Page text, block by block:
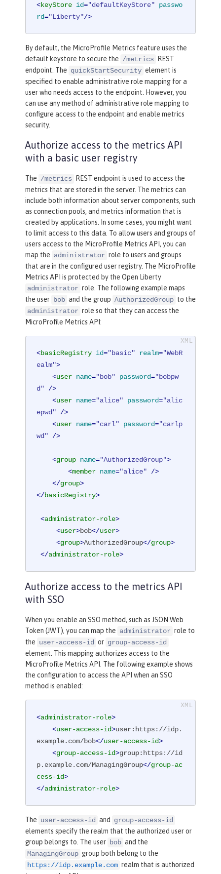
<keyStore id="defaultKeyStore"
passwo
rd="Liberty"/>
By default, the MicroProfile Metrics feature uses the
default keystore to secure the /metrics
REST
endpoint. The quickStartSecurity element is
specified to enable administrative role mapping for a
user who needs access to the endpoint. However, you
can use any method of administrative role mapping to
configure access to the endpoint and enable metrics
security.
Authorize access to the metrics API
with a basic user registry
The /metrics
REST endpoint is used to access the
metrics that are stored in the server. The metrics can
include both information about server components, such
as connection pools, and metrics information that is
created by applications. In some cases, you might want
to limit access to this data. To allow users and groups of
users access to the MicroProfile Metrics API, you can
map the administrator role to users and groups
that are in the configured user registry. The MicroProfile
Metrics API is protected by the Open Liberty
administrator role. The following example maps
the user bob and the group AuthorizedGroup to the
administrator role so that they can access the
MicroProfile Metrics API:
<basicRegistry id="basic" realm="WebR
ealm">
<user name="bob" password="bobpw
d" />
<user name="alice" password="alic
epwd" />
<user name="carl" password="carlp
wd" />
<group name="AuthorizedGroup">
<member name="alice" />
</group>
</basicRegistry>
<administrator-role>
<user>bob</user>
<group>AuthorizedGroup</group>
</administrator-role>
Authorize access to the metrics API
with SSO
When you enable an SSO method, such as JSON Web
Token (JWT), you can map the administrator role to
the user-access-id or group-access-id
element. This mapping authorizes access to the
MicroProfile Metrics API. The following example shows
the configuration to access the API when an SSO
method is enabled:
<administrator-role>
<user-access-id>user:https://idp.
example.com/bob</user-access-id>
<group-access-id>group:https://id
p.example.com/ManagingGroup</group-ac
cess-id>
</administrator-role>
The user-access-id and
group-access-id
elements specify the realm that the authorized user or
group belongs to. The user bob and the
ManagingGroup group both belong to the
https://idp.example.com realm that is authorized